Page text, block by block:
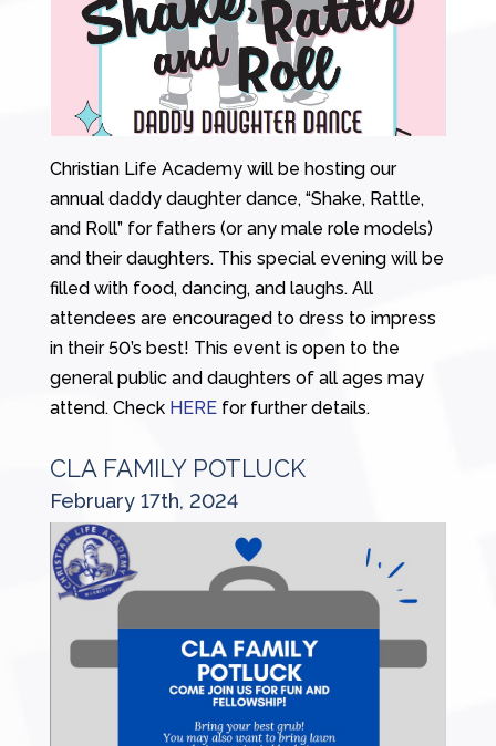
Christian Life Academy will be hosting our
annual daddy daughter dance, “Shake, Rattle,
and Roll” for fathers (or any male role models)
and their daughters. This special evening will be
filled with food, dancing, and laughs. All
attendees are encouraged to dress to impress
in their 50’s best! This event is open to the
general public and daughters of all ages may
attend. Check HEREfor further details.
CLA FAMILY POTLUCK
February 17th, 2024